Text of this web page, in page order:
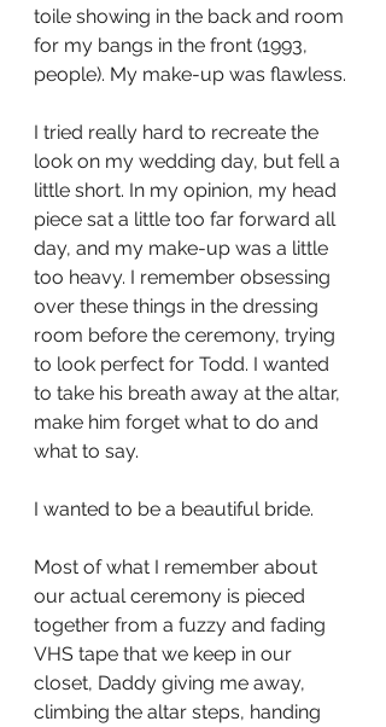
toile showing in the back and room
for my bangs in the front (1993,
people). My make-up was flawless.
I tried really hard to recreate the
look on my wedding day, but fell a
little short. In my opinion, my head
piece sat a little too far forward all
day, and my make-up was a little
too heavy. I remember obsessing
over these things in the dressing
room before the ceremony, trying
to look perfect for Todd. I wanted
to take his breath away at the altar,
make him forget what to do and
what to say.
I wanted to be a beautiful bride.
Most of what I remember about
our actual ceremony is pieced
together from a fuzzy and fading
VHS tape that we keep in our
closet, Daddy giving me away,
climbing the altar steps, handing